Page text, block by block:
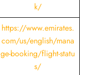
k/
https://www.emirates.
com/us/english/mana
ge-booking/flight-statu
s/